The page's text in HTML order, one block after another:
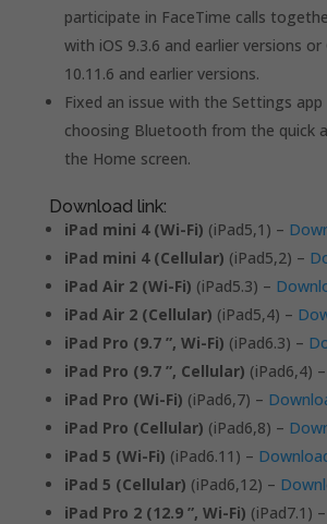
participate in FaceTime calls
with iOS 9.3.6 and earlier versions or
10.11.6 and earlier versions.
Fixed an issue with the Settings
choosing Bluetooth from the quick
the Home screen.
Download link:
iPad mini 4 (Wi-Fi) (iPad5,1) –
iPad mini 4 (Cellular) (iPad5,2) –
iPad Air 2 (Wi-Fi) (iPad5.3) –
iPad Air 2 (Cellular) (iPad5,4) –
iPad Pro (9.7 ”, Wi-Fi) (iPad6.3) –
iPad Pro (9.7 ”, Cellular) (iPad6,4) –
iPad Pro (Wi-Fi) (iPad6,7) –
iPad Pro (Cellular) (iPad6,8) –
iPad 5 (Wi-Fi) (iPad6.11) –
iPad 5 (Cellular) (iPad6,12) –
iPad Pro 2 (12.9 ”, Wi-Fi) (iPad7.1) –